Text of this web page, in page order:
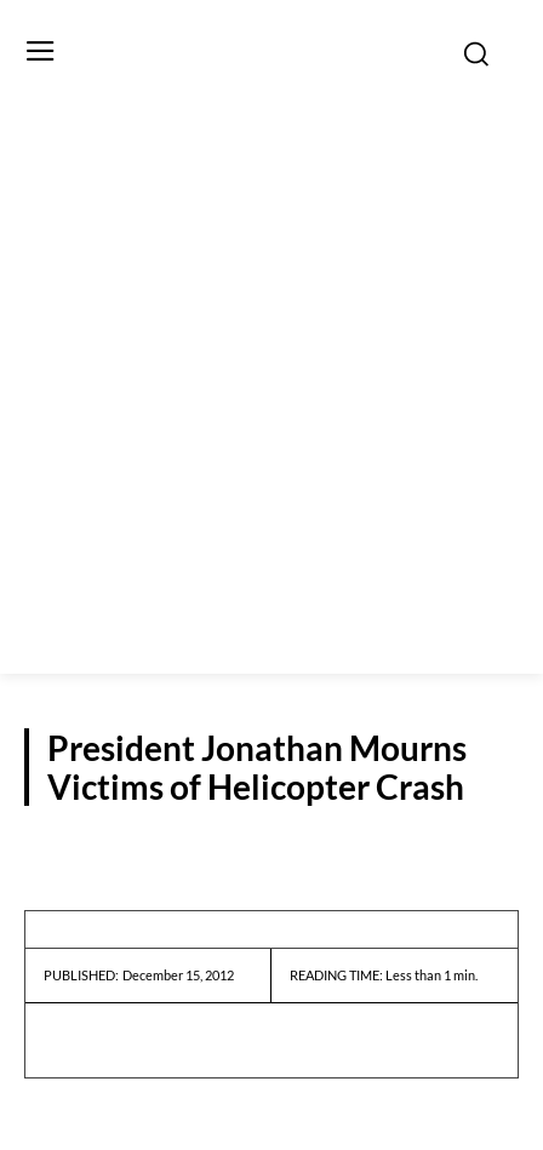
President Jonathan Mourns
Victims of Helicopter Crash
PUBLISHED: December 15, 2012 READING TIME: Less than 1 min.